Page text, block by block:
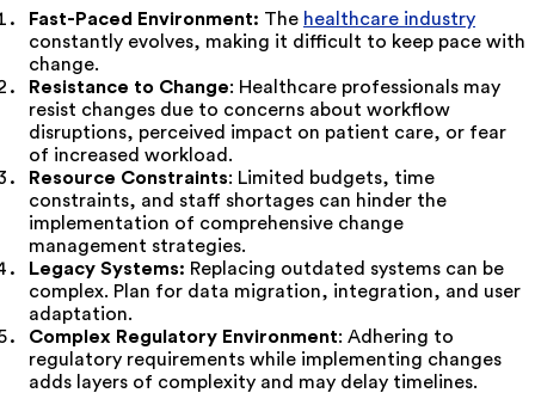
Fast-Paced Environment: The healthcare industry
constantly evolves, making it difficult to keep pace with
change.
Resistance to Change: Healthcare professionals may
resist changes due to concerns about workflow
disruptions, perceived impact on patient care, or fear
of increased workload.
Resource Constraints: Limited budgets, time
constraints, and staff shortages can hinder the
implementation of comprehensive change
management strategies.
Legacy Systems: Replacing outdated systems can be
complex. Plan for data migration, integration, and user
adaptation.
Complex Regulatory Environment: Adhering to
regulatory requirements while implementing changes
adds layers of complexity and may delay timelines.